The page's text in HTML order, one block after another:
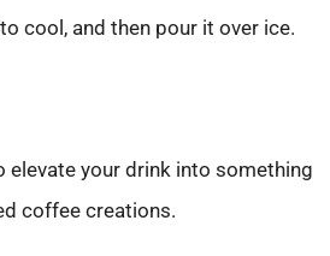
cool, and then pour it over ice.
elevate your drink into something
coffee creations.